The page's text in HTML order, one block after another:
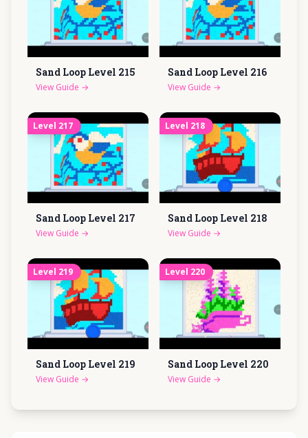
Sand Loop Level 215
View Guide →
Sand Loop Level 216
View Guide →
Level 217
Sand Loop Level 217
View Guide →
Level 218
Sand Loop Level 218
View Guide →
Level 219
Sand Loop Level 219
View Guide →
Level 220
Sand Loop Level 220
View Guide →